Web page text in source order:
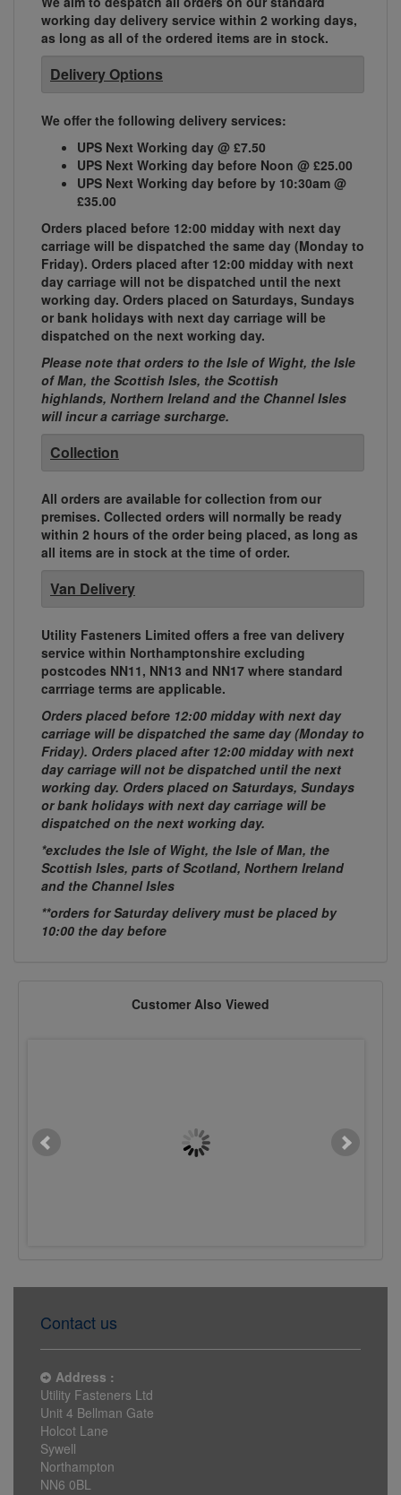
working day delivery service within 2 working days,
as long as all of the ordered items are in stock.
Delivery Options
We offer the following delivery services:
UPS Next Working day @ £7.50
UPS Next Working day before Noon @ £25.00
UPS Next Working day before by 10:30am @
£35.00
Orders placed before 12:00 midday with next day
carriage will be dispatched the same day (Monday to
Friday). Orders placed after 12:00 midday with next
day carriage will not be dispatched until the next
working day. Orders placed on Saturdays, Sundays
or bank holidays with next day carriage will be
dispatched on the next working day.
Please note that orders to the Isle of Wight, the Isle
of Man, the Scottish Isles, the Scottish
highlands, Northern Ireland and the Channel Isles
will incur a carriage surcharge.
Collection
All orders are available for collection from our
premises. Collected orders will normally be ready
within 2 hours of the order being placed, as long as
all items are in stock at the time of order.
Van Delivery
Utility Fasteners Limited offers a free van delivery
service within Northamptonshire excluding
postcodes NN11, NN13 and NN17 where standard
carrriage terms are applicable.
Orders placed before 12:00 midday with next day
carriage will be dispatched the same day (Monday to
Friday). Orders placed after 12:00 midday with next
day carriage will not be dispatched until the next
working day. Orders placed on Saturdays, Sundays
or bank holidays with next day carriage will be
dispatched on the next working day.
*excludes the Isle of Wight, the Isle of Man, the
Scottish Isles, parts of Scotland, Northern Ireland
and the Channel Isles
**orders for Saturday delivery must be placed by
10:00 the day before
Customer Also Viewed
Contact us
Address :
Utility Fasteners Ltd
Unit 4 Bellman Gate
Holcot Lane
Sywell
Northampton
NN6 0BL